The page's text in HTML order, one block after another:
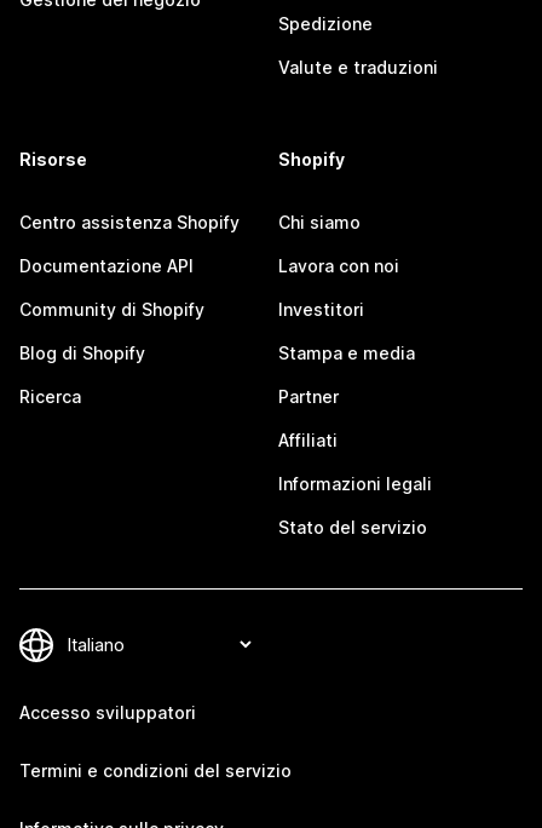
Spedizione
Valute e traduzioni
Risorse
Centro assistenza Shopify
Documentazione API
Community di Shopify
Blog di Shopify
Ricerca
Shopify
Chi siamo
Lavora con noi
Investitori
Stampa e media
Partner
Affiliati
Informazioni legali
Stato del servizio
Accesso sviluppatori
Termini e condizioni del servizio